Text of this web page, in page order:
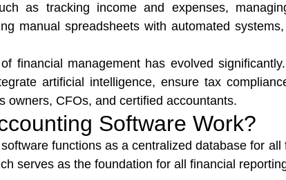
as tracking income and expenses,
manual spreadsheets with automated
financial management has evolved
artificial intelligence, ensure tax
owners, CFOs, and certified accountants.
Software Work?
functions as a centralized database for
serves as the foundation for all financial